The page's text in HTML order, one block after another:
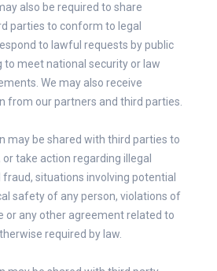
also be required to share
parties to conform to legal
to lawful requests by public
to meet national security or law
We may also receive
from our partners and third parties.
may be shared with third parties to
take action regarding illegal
situations involving potential
safety of any person, violations of
or any other agreement related to
required by law.